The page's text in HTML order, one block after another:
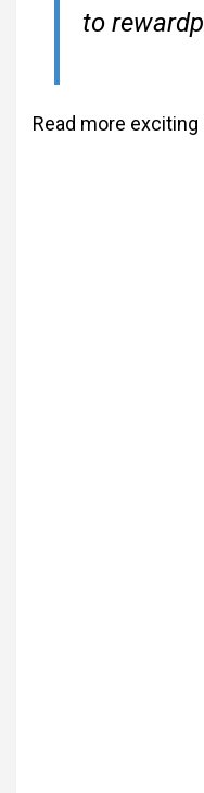
to
Read more